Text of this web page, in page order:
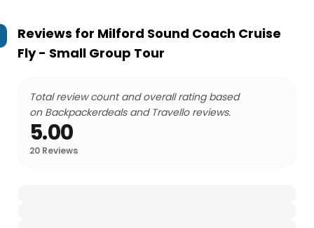
Reviews for Milford Sound Coach Cruise
Fly - Small Group Tour
Total review count and overall rating based
on Backpackerdeals and Travello reviews.
5.00
20 Reviews